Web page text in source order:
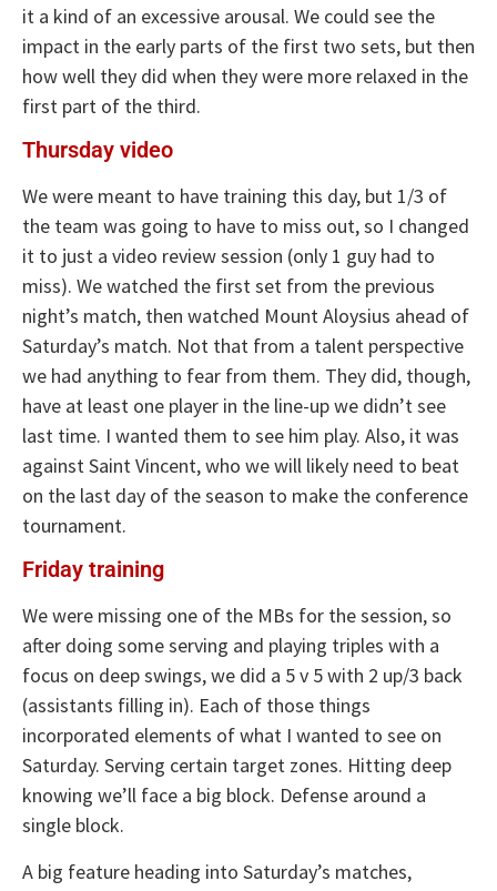
it a kind of an excessive arousal. We could see the
impact in the early parts of the first two sets, but then
how well they did when they were more relaxed in the
first part of the third.
Thursday video
We were meant to have training this day, but 1/3 of
the team was going to have to miss out, so I changed
it to just a video review session (only 1 guy had to
miss). We watched the first set from the previous
night’s match, then watched Mount Aloysius ahead of
Saturday’s match. Not that from a talent perspective
we had anything to fear from them. They did, though,
have at least one player in the line-up we didn’t see
last time. I wanted them to see him play. Also, it was
against Saint Vincent, who we will likely need to beat
on the last day of the season to make the conference
tournament.
Friday training
We were missing one of the MBs for the session, so
after doing some serving and playing triples with a
focus on deep swings, we did a 5 v 5 with 2 up/3 back
(assistants filling in). Each of those things
incorporated elements of what I wanted to see on
Saturday. Serving certain target zones. Hitting deep
knowing we’ll face a big block. Defense around a
single block.
A big feature heading into Saturday’s matches,